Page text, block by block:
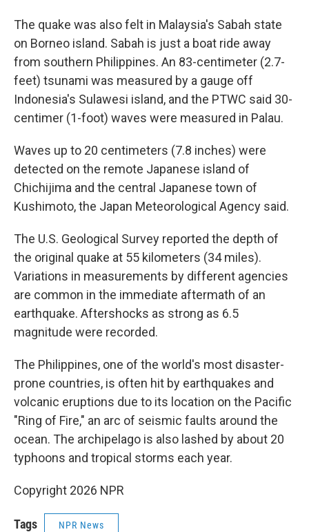
The quake was also felt in Malaysia's Sabah state
on Borneo island. Sabah is just a boat ride away
from southern Philippines. An 83-centimeter (2.7-
feet) tsunami was measured by a gauge off
Indonesia's Sulawesi island, and the PTWC said 30-
centimer (1-foot) waves were measured in Palau.
Waves up to 20 centimeters (7.8 inches) were
detected on the remote Japanese island of
Chichijima and the central Japanese town of
Kushimoto, the Japan Meteorological Agency said.
The U.S. Geological Survey reported the depth of
the original quake at 55 kilometers (34 miles).
Variations in measurements by different agencies
are common in the immediate aftermath of an
earthquake. Aftershocks as strong as 6.5
magnitude were recorded.
The Philippines, one of the world's most disaster-
prone countries, is often hit by earthquakes and
volcanic eruptions due to its location on the Pacific
"Ring of Fire," an arc of seismic faults around the
ocean. The archipelago is also lashed by about 20
typhoons and tropical storms each year.
Copyright 2026 NPR
Tags NPR News